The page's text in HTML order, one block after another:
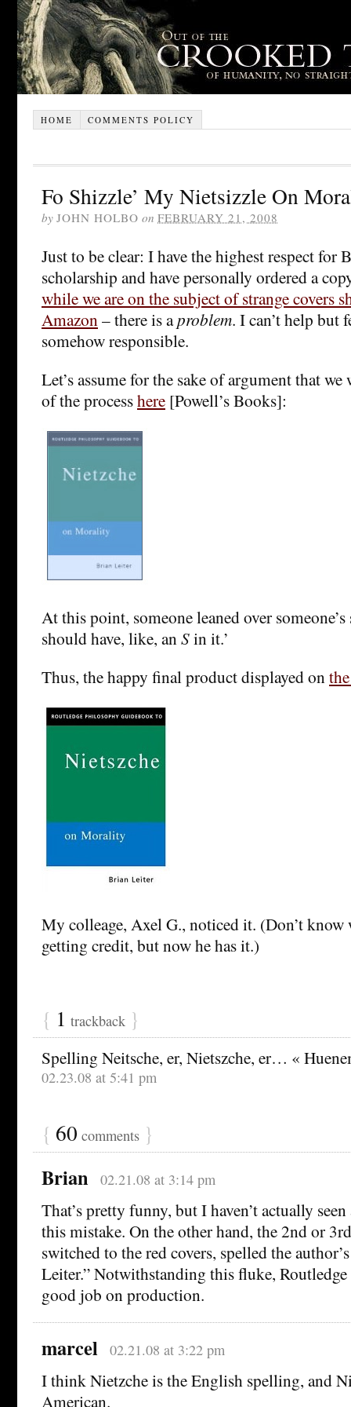
HOME COMMENTS POLICY
Fo Shizzle’ My Nietsizzle On
by JOHN HOLBO on FEBRUARY 21, 2008
Just to be clear: I have the highest respect for
scholarship and have personally ordered a
while we are on the subject of strange covers
Amazon– there is aproblem. I can’t help but
somehow responsible.
Let’s assume for the sake of argument that
of the processhere [Powell’s Books]:
At this point, someone leaned over
should have, like, anSin it.’
Thus, the happy final product displayed on
My colleage, Axel G., noticed it. (Don’t know
getting credit, but now he has it.)
{ 1 trackback }
Spelling Neitsche, er, Nietszche, er… «
02.23.08 at 5:41 pm
{ 60 comments }
Brian 02.21.08 at 3:14 pm
That’s pretty funny, but I haven’t actually
this mistake. On the other hand, the 2nd or
switched to the red covers, spelled the
Leiter.” Notwithstanding this fluke, Routledge
good job on production.
marcel 02.21.08 at 3:22 pm
I think Nietzche is the English spelling, and
American.